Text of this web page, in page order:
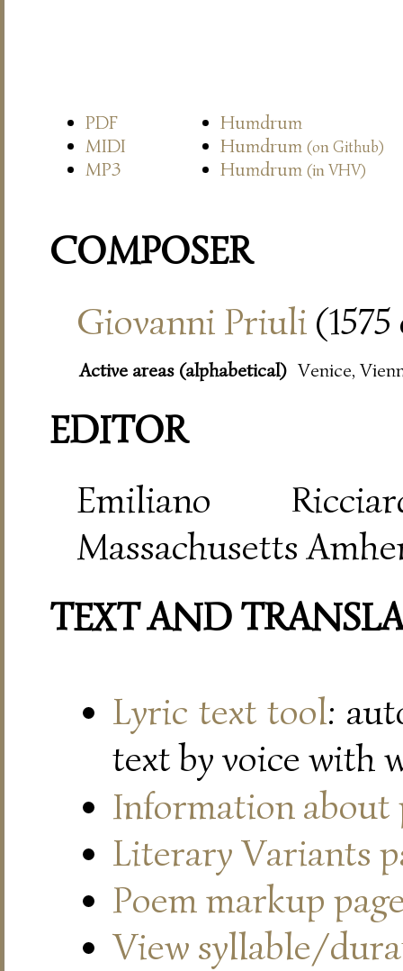
PDF
Humdrum
MIDI
Humdrum (on Github)
MP3 Humdrum (in VHV)
COMPOSER
Giovanni Priuli
Active areas (alphabetical) Venice,
EDITOR
Emiliano
Massachusetts
TEXT AND
Lyric text tool:
text by voice with
Information about
Literary Variants
Poem markup
View syllable/